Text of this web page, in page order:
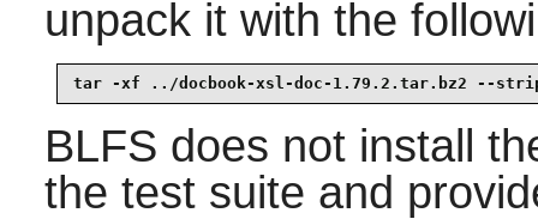
unpack it with the
tar -xf ../docbook-xsl-doc-1.79.2.tar.bz2 --strip-
BLFS does not install
the test suite and